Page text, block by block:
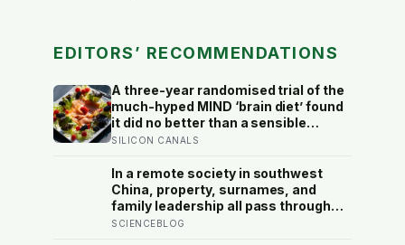
EDITORS’ RECOMMENDATIONS
A three-year randomised trial of the
much-hyped MIND ‘brain diet’ found
it did no better than a sensible
control diet, and omega-3 pills show
people: the evidence for brain foods
is real, slow, and badly oversold
SILICON CANALS
In a remote society in southwest
China, property, surnames, and
family leadership all pass through
women — the most capable woman
SCIENCEBLOG